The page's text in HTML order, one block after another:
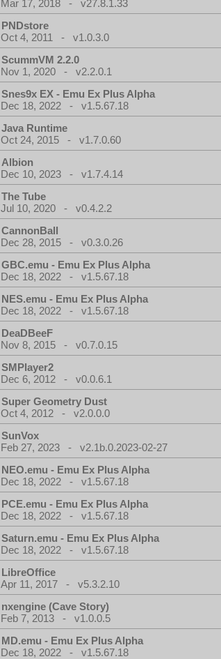
Mar 17, 2018 - v27.8.1.33
PNDstore
Oct 4, 2011 - v1.0.3.0
ScummVM 2.2.0
Nov 1, 2020 - v2.2.0.1
Snes9x EX - Emu Ex Plus Alpha
Dec 18, 2022 - v1.5.67.18
Java Runtime
Oct 24, 2015 - v1.7.0.60
Albion
Dec 10, 2023 - v1.7.4.14
The Tube
Jul 10, 2020 - v0.4.2.2
CannonBall
Dec 28, 2015 - v0.3.0.26
GBC.emu - Emu Ex Plus Alpha
Dec 18, 2022 - v1.5.67.18
NES.emu - Emu Ex Plus Alpha
Dec 18, 2022 - v1.5.67.18
DeaDBeeF
Nov 8, 2015 - v0.7.0.15
SMPlayer2
Dec 6, 2012 - v0.0.6.1
Super Geometry Dust
Oct 4, 2012 - v2.0.0.0
SunVox
Feb 27, 2023 - v2.1b.0.2023-02-27
NEO.emu - Emu Ex Plus Alpha
Dec 18, 2022 - v1.5.67.18
PCE.emu - Emu Ex Plus Alpha
Dec 18, 2022 - v1.5.67.18
Saturn.emu - Emu Ex Plus Alpha
Dec 18, 2022 - v1.5.67.18
LibreOffice
Apr 11, 2017 - v5.3.2.10
nxengine (Cave Story)
Feb 7, 2013 - v1.0.0.5
MD.emu - Emu Ex Plus Alpha
Dec 18, 2022 - v1.5.67.18